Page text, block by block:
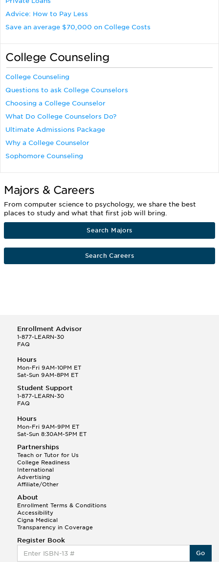
Advice: How to Pay Less
Save an average $70,000 on College Costs
College Counseling
College Counseling
Questions to ask College Counselors
Choosing a College Counselor
What Do College Counselors Do?
Ultimate Admissions Package
Why a College Counselor
Sophomore Counseling
Majors & Careers
From computer science to psychology, we share the best
places to study and what that first job will bring.
Search Majors
Search Careers
Enrollment Advisor
1-877-LEARN-30
FAQ
Hours
Mon-Fri 9AM-10PM ET
Sat-Sun 9AM-8PM ET
Student Support
1-877-LEARN-30
FAQ
Hours
Mon-Fri 9AM-9PM ET
Sat-Sun 8:30AM-5PM ET
Partnerships
Teach or Tutor for Us
College Readiness
International
Advertising
Affiliate/Other
About
Enrollment Terms & Conditions
Accessibility
Cigna Medical
Transparency in Coverage
Register Book
Go